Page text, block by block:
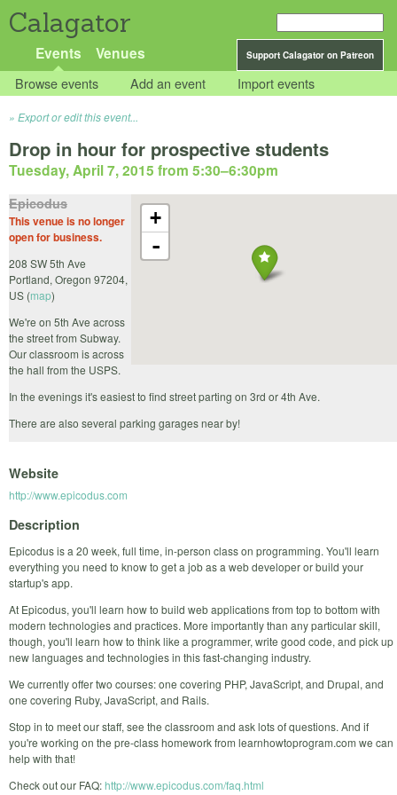
Calagator
Support Calagator on Patreon
Events Venues
Browse events Add an event Import events
Export or edit this event...
Drop in hour for prospective students
Tuesday, April 7, 2015 from 5:30–6:30pm
+
-
Epicodus
This venue is no longer
open for business.
208 SW 5th Ave
Portland, Oregon 97204,
US (map)
We're on 5th Ave across
the street from Subway.
Our classroom is across
the hall from the USPS.
In the evenings it's easiest to find street parting on 3rd or 4th Ave.
There are also several parking garages near by!
Website
http://www.epicodus.com
Description
Epicodus is a 20 week, full time, in-person class on programming. You'll learn
everything you need to know to get a job as a web developer or build your
startup's app.
At Epicodus, you'll learn how to build web applications from top to bottom with
modern technologies and practices. More importantly than any particular skill,
though, you'll learn how to think like a programmer, write good code, and pick up
new languages and technologies in this fast-changing industry.
We currently offer two courses: one covering PHP, JavaScript, and Drupal, and
one covering Ruby, JavaScript, and Rails.
Stop in to meet our staff, see the classroom and ask lots of questions. And if
you're working on the pre-class homework from learnhowtoprogram.com we can
help with that!
Check out our FAQ:http://www.epicodus.com/faq.html